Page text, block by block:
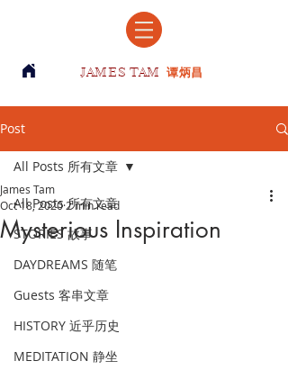
JAMES TAM 谭炳昌
Post
All Posts 所有文章
STORIES 故事
DAYDREAMS 随笔
Guests 客串文章
HISTORY 近乎历史
MEDITATION 静坐
All Posts 所有文章
Mysterious Inspiration
James Tam
Oct 18, 2020 2 min read